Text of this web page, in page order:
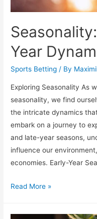
Year
Sports Betting / By
Exploring Seasonality As
seasonality, we find
the intricate dynamics
embark on a journey to
and late-year seasons,
influence our
economies. Early-Year
Seasonality:
Read More »